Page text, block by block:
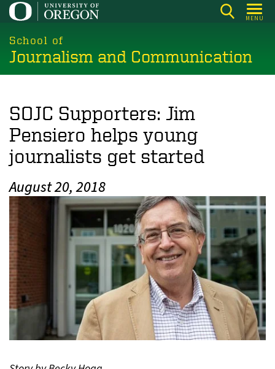
Skip
main
content
MENU
School of
Journalism and Communication
SOJC Supporters: Jim
Pensiero helps young
journalists get started
August 20, 2018